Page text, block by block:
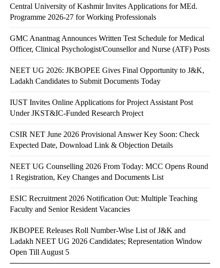
Central University of Kashmir Invites Applications for MEd.
Programme 2026-27 for Working Professionals
GMC Anantnag Announces Written Test Schedule for Medical
Officer, Clinical Psychologist/Counsellor and Nurse (ATF) Posts
NEET UG 2026: JKBOPEE Gives Final Opportunity to J&K,
Ladakh Candidates to Submit Documents Today
IUST Invites Online Applications for Project Assistant Post
Under JKST&IC-Funded Research Project
CSIR NET June 2026 Provisional Answer Key Soon: Check
Expected Date, Download Link & Objection Details
NEET UG Counselling 2026 From Today: MCC Opens Round
1 Registration, Key Changes and Documents List
ESIC Recruitment 2026 Notification Out: Multiple Teaching
Faculty and Senior Resident Vacancies
JKBOPEE Releases Roll Number-Wise List of J&K and
Ladakh NEET UG 2026 Candidates; Representation Window
Open Till August 5